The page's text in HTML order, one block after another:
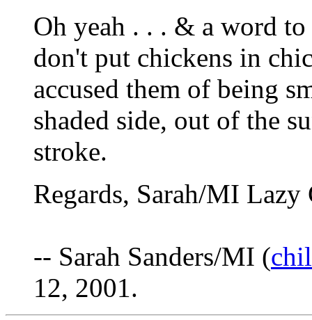
Oh yeah . . . & a word
don't put chickens in
accused them of being
shaded side, out of the
stroke.
Regards, Sarah/MI
-- Sarah Sanders/MI (
12, 2001.